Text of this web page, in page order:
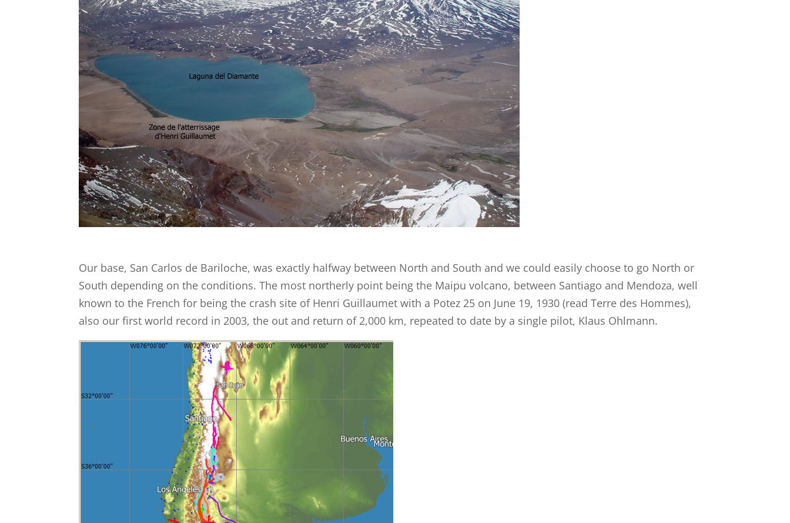
Our base, San Carlos de Bariloche, was exactly halfway between North and South and we could easily choose to go North or
South depending on the conditions. The most northerly point being the Maipu volcano, between Santiago and Mendoza, well
known to the French for being the crash site of Henri Guillaumet with a Potez 25 on June 19, 1930 (read Terre des Hommes),
also our first world record in 2003, the out and return of 2,000 km, repeated to date by a single pilot, Klaus Ohlmann.